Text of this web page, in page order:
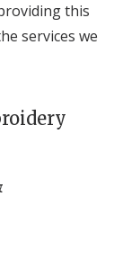
this
services we